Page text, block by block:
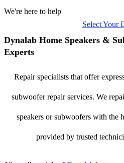
We're here to help
Select Your
Dynalab Home Speakers &
Experts
Repair specialists that offer
subwoofer repair services. We
speakers or subwoofers with the
provided by trusted